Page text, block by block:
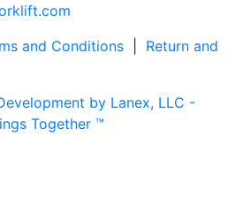
and Conditions
Return and